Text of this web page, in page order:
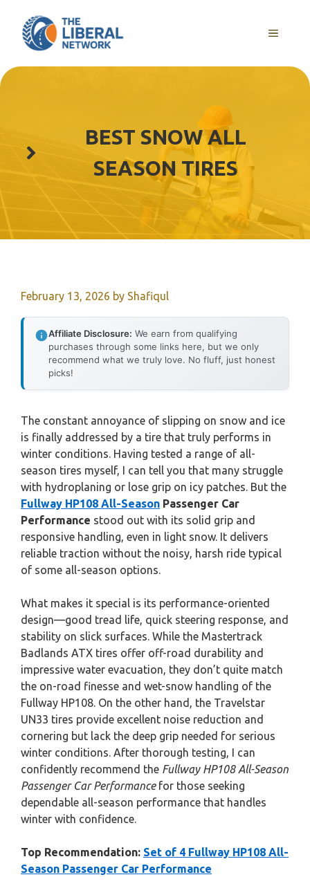
content
MENU
BEST SNOW ALL
SEASON TIRES
February 13, 2026 by Shafiqul
Affiliate Disclosure: We earn from qualifying
purchases through some links here, but we only
recommend what we truly love. No fluff, just honest
picks!
The constant annoyance of slipping on snow and ice
is finally addressed by a tire that truly performs in
winter conditions. Having tested a range of all-
season tires myself, I can tell you that many struggle
with hydroplaning or lose grip on icy patches. But the
Fullway HP108 All-Season Passenger Car
Performance stood out with its solid grip and
responsive handling, even in light snow. It delivers
reliable traction without the noisy, harsh ride typical
of some all-season options.
What makes it special is its performance-oriented
design—good tread life, quick steering response, and
stability on slick surfaces. While the Mastertrack
Badlands ATX tires offer off-road durability and
impressive water evacuation, they don’t quite match
the on-road finesse and wet-snow handling of the
Fullway HP108. On the other hand, the Travelstar
UN33 tires provide excellent noise reduction and
cornering but lack the deep grip needed for serious
winter conditions. After thorough testing, I can
confidently recommend the Fullway HP108 All-Season
Passenger Car Performancefor those seeking
dependable all-season performance that handles
winter with confidence.
Top Recommendation: Set of 4 Fullway HP108 All-
Season Passenger Car Performance